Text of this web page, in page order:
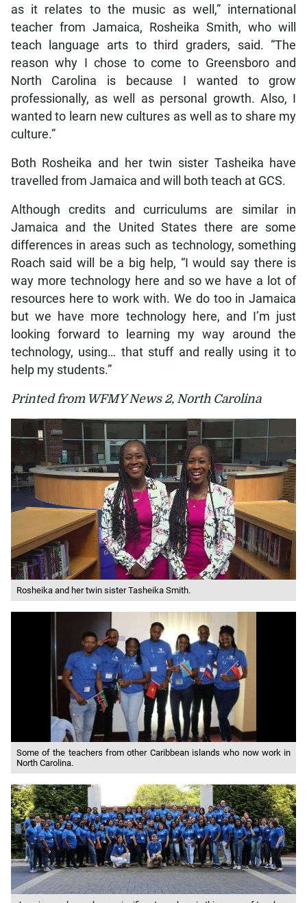
as it relates to the music as well,” international
teacher from Jamaica, Rosheika Smith, who will
teach language arts to third graders, said. “The
reason why I chose to come to Greensboro and
North Carolina is because I wanted to grow
professionally, as well as personal growth. Also, I
wanted to learn new cultures as well as to share my
culture.”
Both Rosheika and her twin sister Tasheika have
travelled from Jamaica and will both teach at GCS.
Although credits and curriculums are similar in
Jamaica and the United States there are some
differences in areas such as technology, something
Roach said will be a big help, “I would say there is
way more technology here and so we have a lot of
resources here to work with. We do too in Jamaica
but we have more technology here, and I’m just
looking forward to learning my way around the
technology, using… that stuff and really using it to
help my students.”
Printed from WFMY News 2, North Carolina
Rosheika and her twin sister Tasheika Smith.
Some of the teachers from other Caribbean islands who now work in
North Carolina.